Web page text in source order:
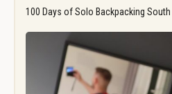
100 Days of Solo Backpacking